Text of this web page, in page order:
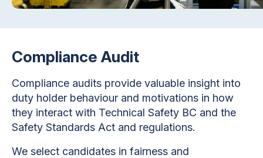
Compliance Audit
Compliance audits provide valuable insight into
duty holder behaviour and motivations in how
they interact with Technical Safety BC and the
Safety Standards Act and regulations.
We select candidates in fairness and